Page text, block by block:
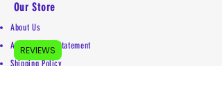
Our Store
About Us
Accessibility Statement
Shipping Policy
REVIEWS